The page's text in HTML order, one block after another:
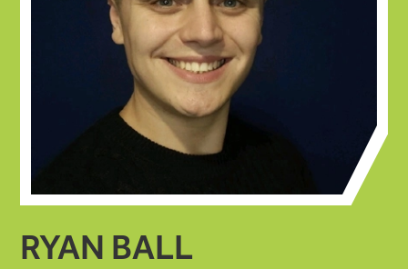
RYAN BALL